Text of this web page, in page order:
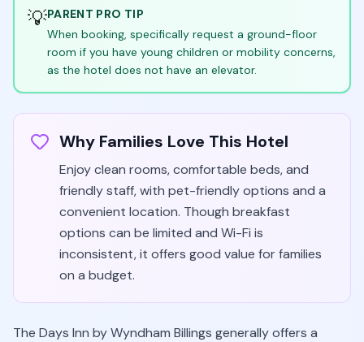
💡PARENT PRO TIP
When booking, specifically request a ground-floor
room if you have young children or mobility concerns,
as the hotel does not have an elevator.
Why Families Love This Hotel
Enjoy clean rooms, comfortable beds, and
friendly staff, with pet-friendly options and a
convenient location. Though breakfast
options can be limited and Wi-Fi is
inconsistent, it offers good value for families
on a budget.
The Days Inn by Wyndham Billings generally offers a